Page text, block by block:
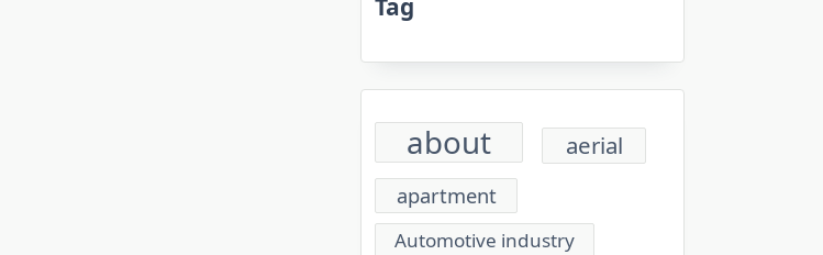
about aerial
apartment
Automotive industry